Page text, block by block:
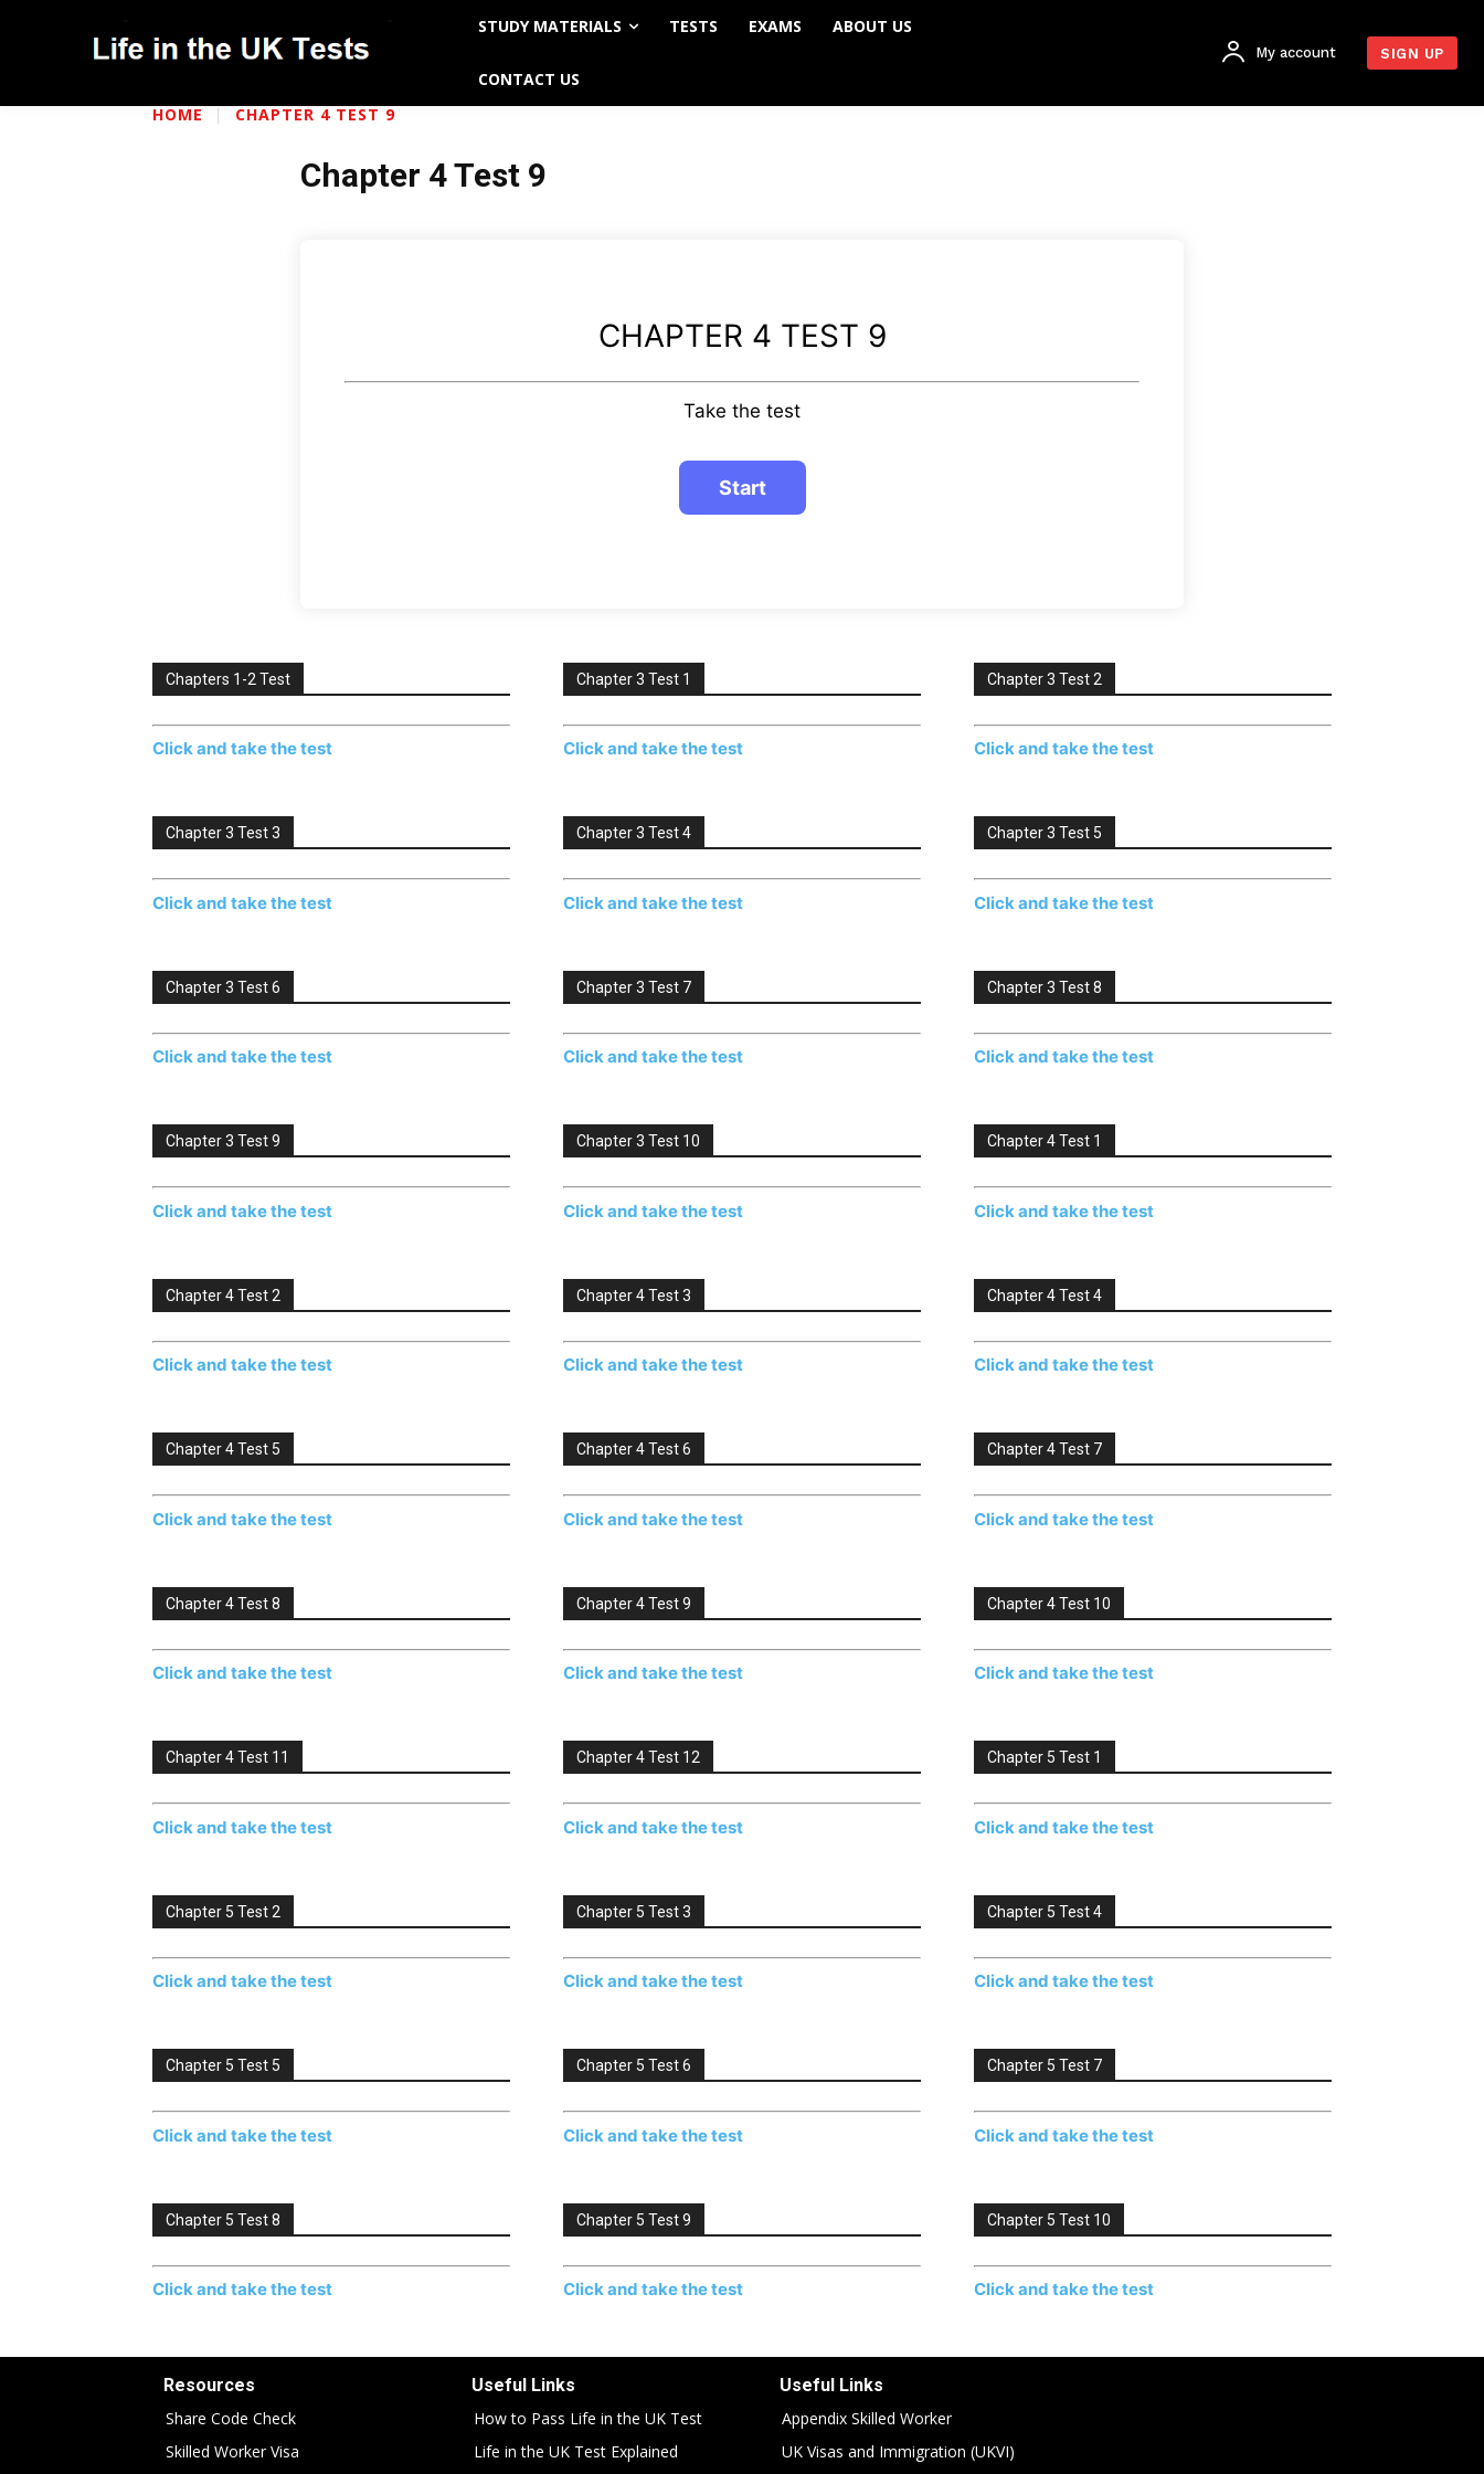
STUDY MATERIALS TESTS EXAMS ABOUT US
CONTACT US
My account SIGN UP
HOME CHAPTER 4 TEST 9
Chapter 4 Test 9
CHAPTER 4 TEST 9
Take the test
Chapters 1-2 Test
Click and take the test
Chapter 3 Test 1
Click and take the test
Chapter 3 Test 2
Click and take the test
Chapter 3 Test 3
Click and take the test
Chapter 3 Test 4
Click and take the test
Chapter 3 Test 5
Click and take the test
Chapter 3 Test 6
Click and take the test
Chapter 3 Test 7
Click and take the test
Chapter 3 Test 8
Click and take the test
Chapter 3 Test 9
Click and take the test
Chapter 3 Test 10
Click and take the test
Chapter 4 Test 1
Click and take the test
Chapter 4 Test 2
Click and take the test
Chapter 4 Test 3
Click and take the test
Chapter 4 Test 4
Click and take the test
Chapter 4 Test 5
Click and take the test
Chapter 4 Test 6
Click and take the test
Chapter 4 Test 7
Click and take the test
Chapter 4 Test 8
Click and take the test
Chapter 4 Test 9
Click and take the test
Chapter 4 Test 10
Click and take the test
Chapter 4 Test 11
Click and take the test
Chapter 4 Test 12
Click and take the test
Chapter 5 Test 1
Click and take the test
Chapter 5 Test 2
Click and take the test
Chapter 5 Test 3
Click and take the test
Chapter 5 Test 4
Click and take the test
Chapter 5 Test 5
Click and take the test
Chapter 5 Test 6
Click and take the test
Chapter 5 Test 7
Click and take the test
Chapter 5 Test 8
Click and take the test
Chapter 5 Test 9
Click and take the test
Chapter 5 Test 10
Click and take the test
Resources
Share Code Check
Skilled Worker Visa
Useful Links
How to Pass Life in the UK Test
Life in the UK Test Explained
Useful Links
Appendix Skilled Worker
UK Visas and Immigration (UKVI)